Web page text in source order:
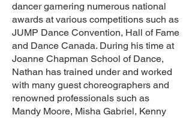
dancer garnering numerous national
awards at various competitions such as
JUMP Dance Convention, Hall of Fame
and Dance Canada. During his time at
Joanne Chapman School of Dance,
Nathan has trained under and worked
with many guest choreographers and
renowned professionals such as
Mandy Moore, Misha Gabriel, Kenny